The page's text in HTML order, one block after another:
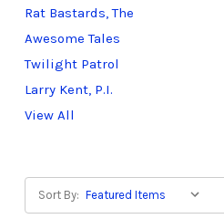
Rat Bastards, The
Awesome Tales
Twilight Patrol
Larry Kent, P.I.
View All
Sort By: